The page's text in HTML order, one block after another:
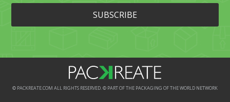
© PACKREATE.COM ALL RIGHTS RESERVED. © PART OF THE PACKAGING OF THE WORLD NETWORK